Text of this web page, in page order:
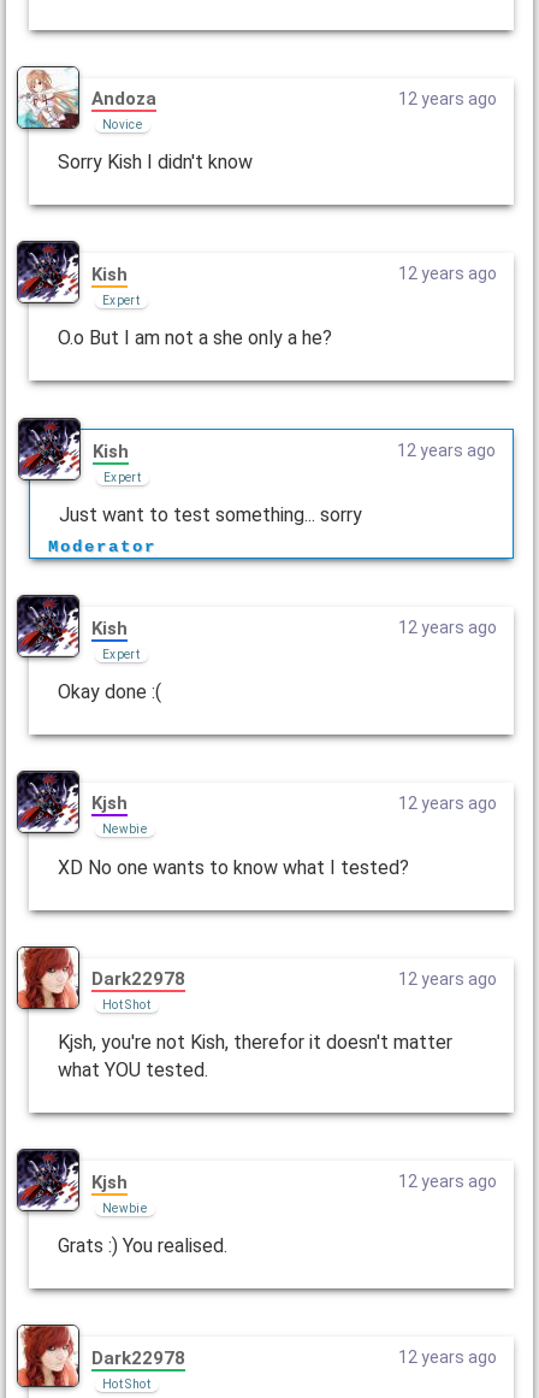
Andoza
Novice
12 years ago
Sorry Kish I didn't know
Kish
Expert
12 years ago
O.o But I am not a she only a he?
Kish
Expert
12 years ago
Just want to test something... sorry
Moderator
Kish
Expert
12 years ago
Okay done :(
Kjsh
Newbie
12 years ago
XD No one wants to know what I tested?
Dark22978
Hot Shot
12 years ago
Kjsh, you're not Kish, therefor it doesn't matter
what YOU tested.
Kjsh
Newbie
12 years ago
Grats :) You realised.
Dark22978
Hot Shot
12 years ago